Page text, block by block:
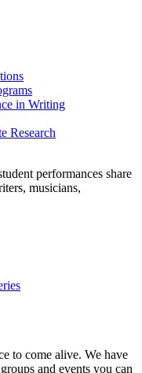
in Writing
Research
performances share
musicians,
to come alive. We have
and events you can